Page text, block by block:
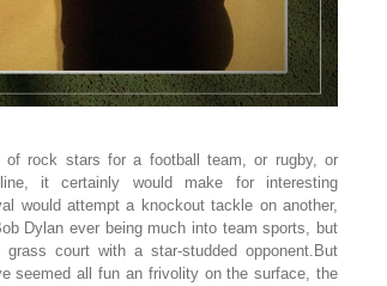
of rock stars for a football team, or rugby, or
it certainly would make for interesting
would attempt a knockout tackle on another,
Dylan ever being much into team sports, but
court with a star-studded opponent.But
seemed all fun an frivolity on the surface, the